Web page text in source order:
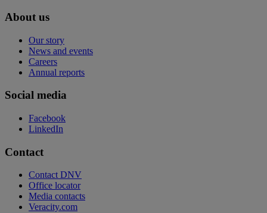
About us
Our story
News and events
Careers
Annual reports
Social media
Facebook
LinkedIn
Contact
Contact DNV
Office locator
Media contacts
Veracity.com